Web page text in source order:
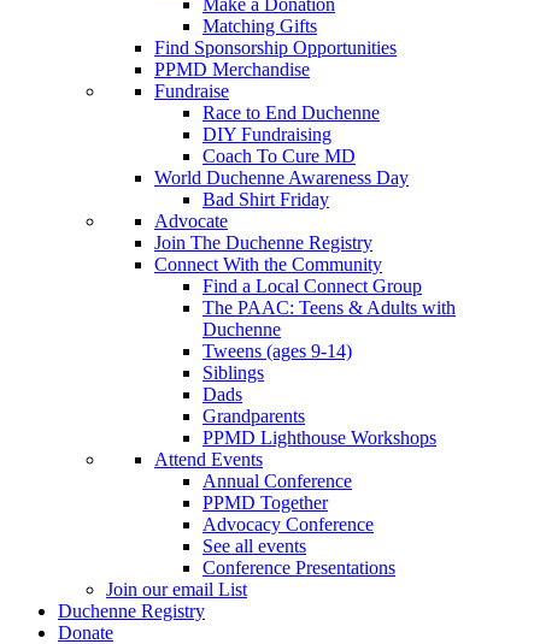
Make a Donation
Matching Gifts
Find Sponsorship Opportunities
PPMD Merchandise
Fundraise
Race to End Duchenne
DIY Fundraising
Coach To Cure MD
World Duchenne Awareness Day
Bad Shirt Friday
Advocate
Join The Duchenne Registry
Connect With the Community
Find a Local Connect Group
The PAAC: Teens & Adults with
Duchenne
Tweens (ages 9-14)
Siblings
Dads
Grandparents
PPMD Lighthouse Workshops
Attend Events
Annual Conference
PPMD Together
Advocacy Conference
See all events
Conference Presentations
Join our email List
Duchenne Registry
Donate